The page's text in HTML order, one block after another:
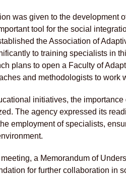
was given to the development
tool for the social
the Association of
to training specialists in
plans to open a Faculty of
and methodologists to work
initiatives, the
The agency expressed its
employment of specialists,
a Memorandum of
for further collaboration in